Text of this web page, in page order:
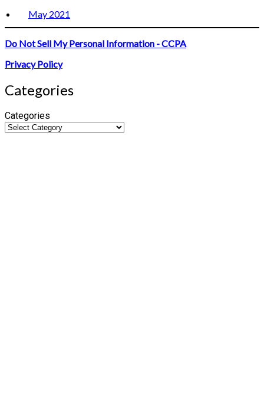
May 2021
Do Not Sell My Personal Information - CCPA
Privacy Policy
Categories
Categories